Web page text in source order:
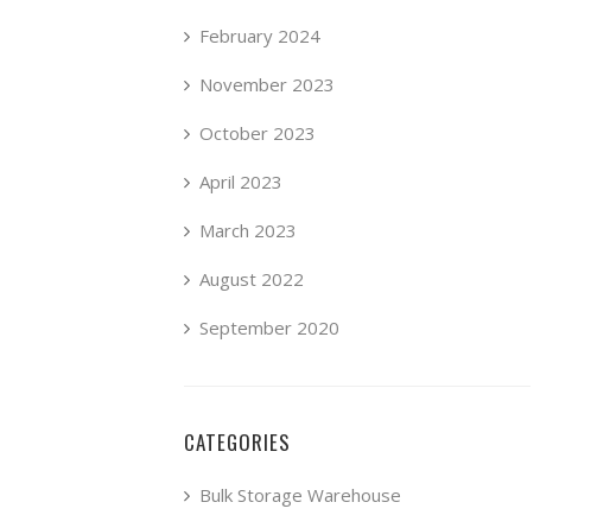
February 2024
November 2023
October 2023
April 2023
March 2023
August 2022
September 2020
CATEGORIES
Bulk Storage Warehouse